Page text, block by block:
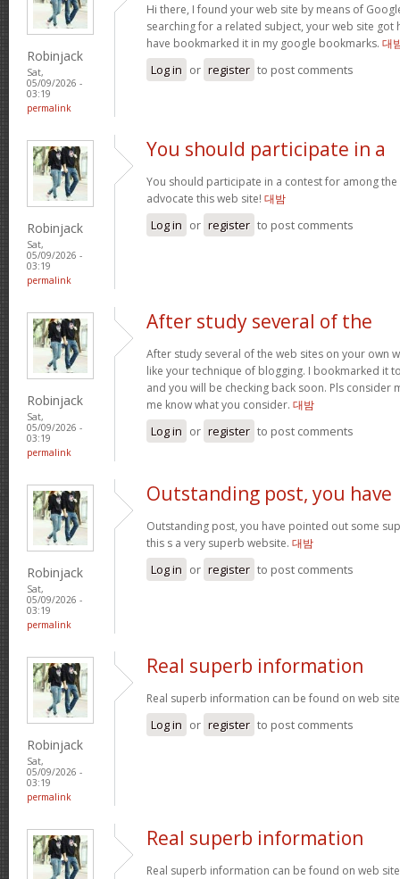
Robinjack
Sat,
05/09/2026 -
03:19
permalink
Hi there, I found your web site by means of
searching for a related subject, your web site got
have bookmarked it in my google bookmarks. 대
Log in or register to post comments
Robinjack
Sat,
05/09/2026 -
03:19
permalink
You should participate in a
You should participate in a contest for among the
advocate this web site! 대밤
Log in or register to post comments
Robinjack
Sat,
05/09/2026 -
03:19
permalink
After study several of the
After study several of the web sites on your own
like your technique of blogging. I bookmarked it
and you will be checking back soon. Pls consider
me know what you consider. 대밤
Log in or register to post comments
Robinjack
Sat,
05/09/2026 -
03:19
permalink
Outstanding post, you have
Outstanding post, you have pointed out some
this s a very superb website. 대밤
Log in or register to post comments
Robinjack
Sat,
05/09/2026 -
03:19
permalink
Real superb information
Real superb information can be found on web
Log in or register to post comments
Real superb information
Real superb information can be found on web